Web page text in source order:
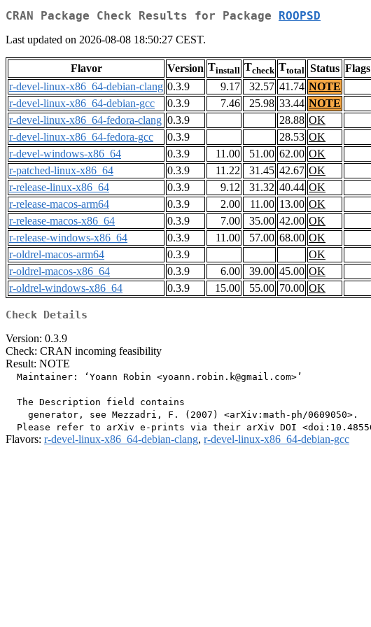
CRAN Package Check Results for Package ROOPSD
Last updated on 2026-08-08 18:50:27 CEST.
Flavor Version Tinstall Tcheck Ttotal Status Flags
r-devel-linux-x86_64-debian-clang 0.3.9 9.17 32.57 41.74 NOTE
r-devel-linux-x86_64-debian-gcc
0.3.9 7.46 25.98 33.44 NOTE
r-devel-linux-x86_64-fedora-clang 0.3.9 28.88 OK
r-devel-linux-x86_64-fedora-gcc
0.3.9 28.53 OK
r-devel-windows-x86_64
0.3.9 11.00 51.00 62.00 OK
r-patched-linux-x86_64
0.3.9 11.22 31.45 42.67 OK
r-release-linux-x86_64
0.3.9 9.12 31.32 40.44 OK
r-release-macos-arm64
0.3.9 2.00 11.00 13.00 OK
r-release-macos-x86_64
0.3.9 7.00 35.00 42.00 OK
r-release-windows-x86_64
0.3.9 11.00 57.00 68.00 OK
r-oldrel-macos-arm64
0.3.9
OK
r-oldrel-macos-x86_64
0.3.9 6.00 39.00 45.00 OK
r-oldrel-windows-x86_64
0.3.9 15.00 55.00 70.00 OK
Check Details
Version: 0.3.9
Check: CRAN incoming feasibility
Result: NOTE
  Maintainer: ‘Yoann Robin <yoann.robin.k@gmail.com>’
  The Description field contains
    generator, see Mezzadri, F. (2007) <arXiv:math-ph/0609050>.
Flavors: r-devel-linux-x86_64-debian-clang, r-devel-linux-x86_64-debian-gcc